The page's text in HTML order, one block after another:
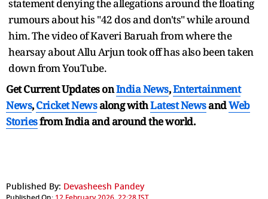
statement denying the allegations around the floating
rumours about his "42 dos and don'ts" while around
him. The video of Kaveri Baruah from where the
hearsay about Allu Arjun took off has also been taken
down from YouTube.
Get Current Updates onIndia News,Entertainment
News,Cricket Newsalong withLatest NewsandWeb
Storiesfrom India andaround the world.
Published By: Devasheesh Pandey